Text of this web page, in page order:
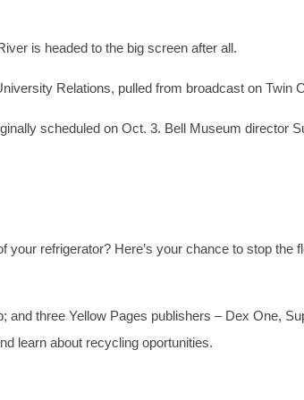
is headed to the big screen after all.
Relations, pulled from broadcast on Twin
scheduled on Oct. 3. Bell Museum director
refrigerator? Here’s your chance to stop the
three Yellow Pages publishers – Dex One,
learn about recycling oportunities.